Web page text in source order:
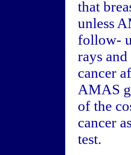
that
unless
follow-
rays
cancer
AMAS
of the
cancer
test.